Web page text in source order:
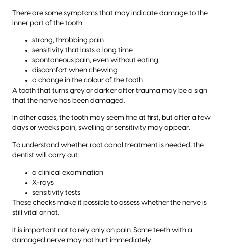
There are some symptoms that may indicate damage to the
inner part of the tooth:
strong, throbbing pain
sensitivity that lasts a long time
spontaneous pain, even without eating
discomfort when chewing
a change in the colour of the tooth
A tooth that turns grey or darker after trauma may be a sign
that the nerve has been damaged.
In other cases, the tooth may seem fine at first, but after a few
days or weeks pain, swelling or sensitivity may appear.
To understand whether root canal treatment is needed, the
dentist will carry out:
a clinical examination
X-rays
sensitivity tests
These checks make it possible to assess whether the nerve is
still vital or not.
It is important not to rely only on pain. Some teeth with a
damaged nerve may not hurt immediately.